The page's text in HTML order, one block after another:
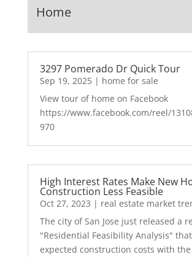
Home
3297 Pomerado Dr Quick Tour
Sep 19, 2025| home for sale
View tour of home on Facebook
https://www.facebook.com/reel/
970
High Interest Rates Make New
Construction Less Feasible
Oct 27, 2023 | real estate market
The city of San Jose just released a
"Residential Feasibility Analysis"
expected construction costs with